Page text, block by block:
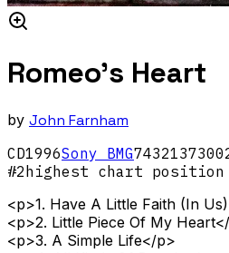
Romeo's Heart
by John Farnham
CD1996Sony BMG
#2highest chart position
<p>1. Have A Little Faith (In
<p>2. Little Piece Of My
<p>3. A Simple Life</p>